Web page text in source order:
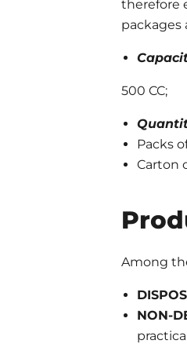
therefore
packages
500 CC;
Packs
Carton
Among
NON-